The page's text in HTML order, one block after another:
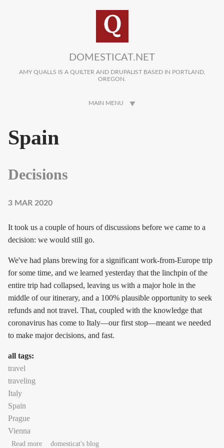
DOMESTICAT.NET
AMY QUALLS IS A QUILTER AND DRUPALIST BASED IN PORTLAND,
OREGON.
MAIN MENU
Spain
Decisions
3 MAR 2020
It took us a couple of hours of discussions before we came to a
decision: we would still go.
We've had plans brewing for a significant work-from-Europe trip
for some time, and we learned yesterday that the linchpin of the
entire trip had collapsed, leaving us with a major hole in the
middle of our itinerary, and a 100% plausible opportunity to seek
refunds and not travel. That, coupled with the knowledge that
coronavirus has come to Italy—our first stop—meant we needed
to make major decisions, and fast.
all tags:
travel
traveling
Italy
Spain
Prague
Vienna
Read moreabout Decisions
domesticat's blog